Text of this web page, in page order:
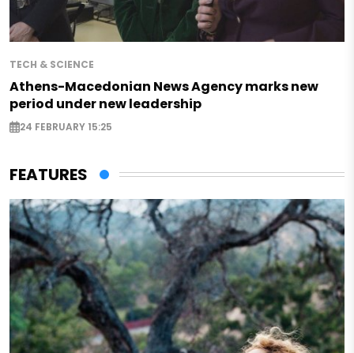
TECH & SCIENCE
Athens-Macedonian News Agency marks new
period under new leadership
24 FEBRUARY 15:25
FEATURES